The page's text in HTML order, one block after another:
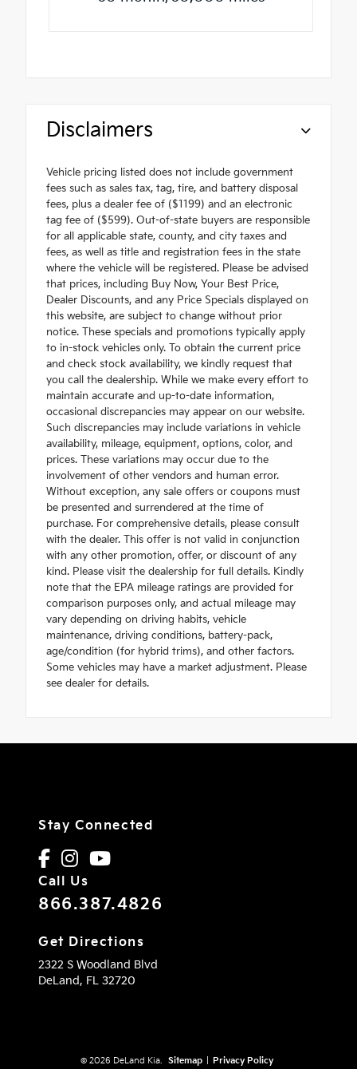
Disclaimers
Vehicle pricing listed does not include government
fees such as sales tax, tag, tire, and battery disposal
fees, plus a dealer fee of ($1199) and an electronic
tag fee of ($599). Out-of-state buyers are responsible
for all applicable state, county, and city taxes and
fees, as well as title and registration fees in the state
where the vehicle will be registered. Please be advised
that prices, including Buy Now, Your Best Price,
Dealer Discounts, and any Price Specials displayed on
this website, are subject to change without prior
notice. These specials and promotions typically apply
to in-stock vehicles only. To obtain the current price
and check stock availability, we kindly request that
you call the dealership. While we make every effort to
maintain accurate and up-to-date information,
occasional discrepancies may appear on our website.
Such discrepancies may include variations in vehicle
availability, mileage, equipment, options, color, and
prices. These variations may occur due to the
involvement of other vendors and human error.
Without exception, any sale offers or coupons must
be presented and surrendered at the time of
purchase. For comprehensive details, please consult
with the dealer. This offer is not valid in conjunction
with any other promotion, offer, or discount of any
kind. Please visit the dealership for full details. Kindly
note that the EPA mileage ratings are provided for
comparison purposes only, and actual mileage may
vary depending on driving habits, vehicle
maintenance, driving conditions, battery-pack,
age/condition (for hybrid trims), and other factors.
Some vehicles may have a market adjustment. Please
see dealer for details.
Stay Connected
Call Us
866.387.4826
Get Directions
2322 S Woodland Blvd
DeLand, FL 32720
© 2026 DeLand Kia. Sitemap Privacy Policy